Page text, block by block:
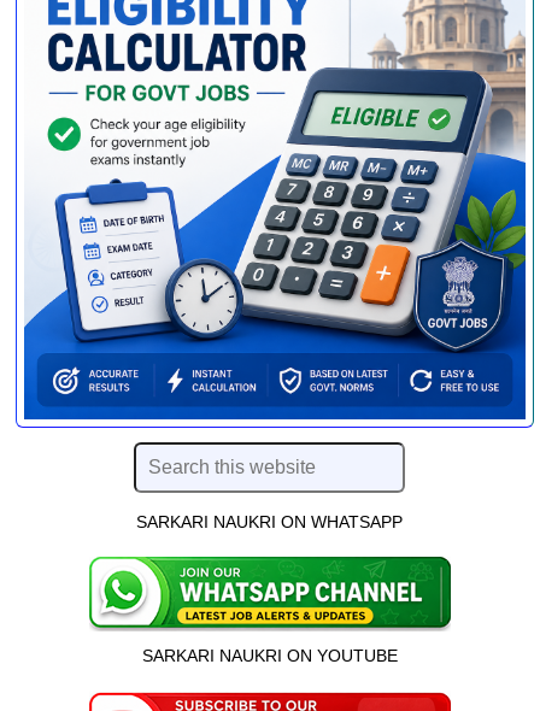
SARKARI NAUKRI ON WHATSAPP
SARKARI NAUKRI ON YOUTUBE